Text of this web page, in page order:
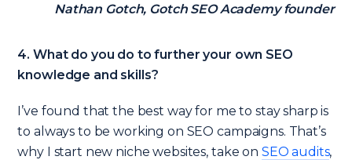
Nathan Gotch, Gotch SEO Academy founder
4. What do you do to further your own SEO
knowledge and skills?
I’ve found that the best way for me to stay sharp is
to always to be working on SEO campaigns. That’s
why I start new niche websites, take on SEO audits,